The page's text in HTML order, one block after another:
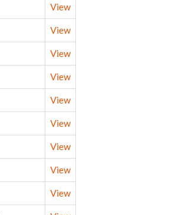
View
View
View
View
View
View
View
View
View